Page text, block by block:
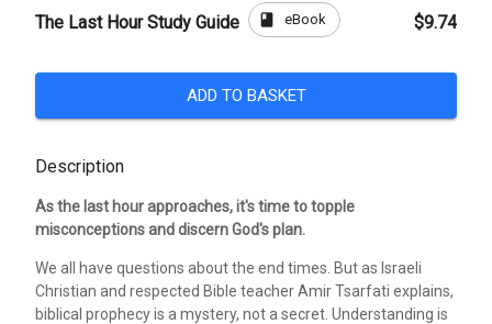
The Last Hour Study Guide book eBook $9.74
ADD TO BASKET
Description
As the last hour approaches, it's time to topple
misconceptions and discern God's plan.
We all have questions about the end times. But as Israeli
Christian and respected Bible teacher Amir Tsarfati explains,
biblical prophecy is a mystery, not a secret. Understanding is